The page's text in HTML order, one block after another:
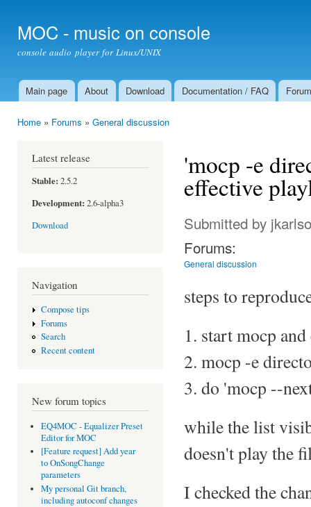
MOC - music on console
console audio player for Linux/UNIX
Main menu
Main page About Download Documentation / FAQ Forum
Home » Forums » General discussion
Latest release
Stable: 2.5.2
Development: 2.6-alpha3
Download
Navigation
Compose tips
Forums
Search
Recent content
New forum topics
EQ4MOC - Equalizer Preset
Editor for MOC
[Feature request] Add year
to OnSongChange
parameters
My personal Git branch,
including autoconf changes
'mocp -e
effective
Submitted by
Forums:
General discussion
steps to
1. start mocp
2. mocp -e
3. do 'mocp --
while the list
doesn't play the
I checked the